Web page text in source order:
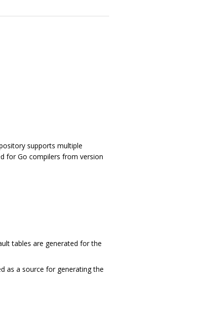
supports multiple
for Go compilers from version
tables are generated for the
as a source for generating the